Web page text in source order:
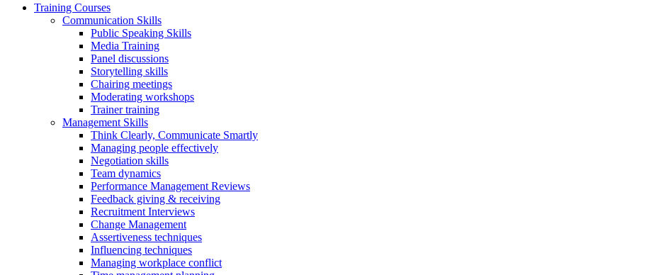
Training Courses
Communication Skills
Public Speaking Skills
Media Training
Panel discussions
Storytelling skills
Chairing meetings
Moderating workshops
Trainer training
Management Skills
Think Clearly, Communicate Smartly
Managing people effectively
Negotiation skills
Team dynamics
Performance Management Reviews
Feedback giving & receiving
Recruitment Interviews
Change Management
Assertiveness techniques
Influencing techniques
Managing workplace conflict